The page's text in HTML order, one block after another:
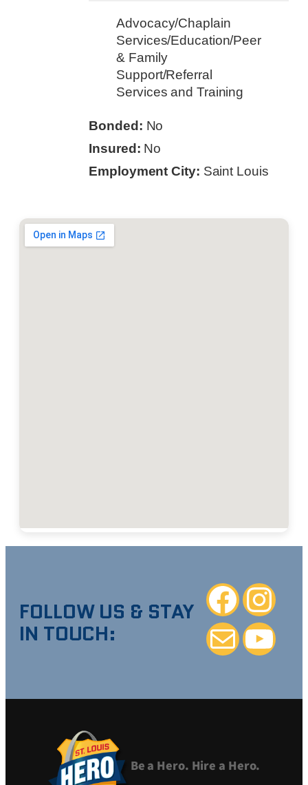
Advocacy/Chaplain
Services/Education/Peer
& Family
Support/Referral
Services and Training
Bonded: No
Insured: No
Employment City: Saint Louis
FOLLOW US & STAY
IN TOUCH:
Facebook
Mail YouTube
Be a Hero. Hire a Hero.